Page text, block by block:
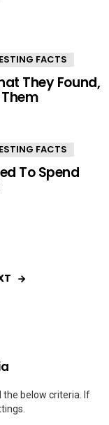
FACTS
They Found,
FACTS
To Spend
the below criteria. If